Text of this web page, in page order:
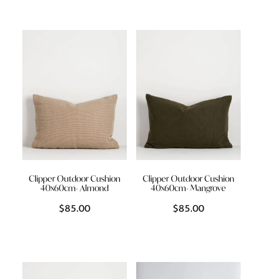
Clipper Outdoor Cushion
40x60cm- Almond
$85.00
Clipper Outdoor Cushion
40x60cm- Mangrove
$85.00